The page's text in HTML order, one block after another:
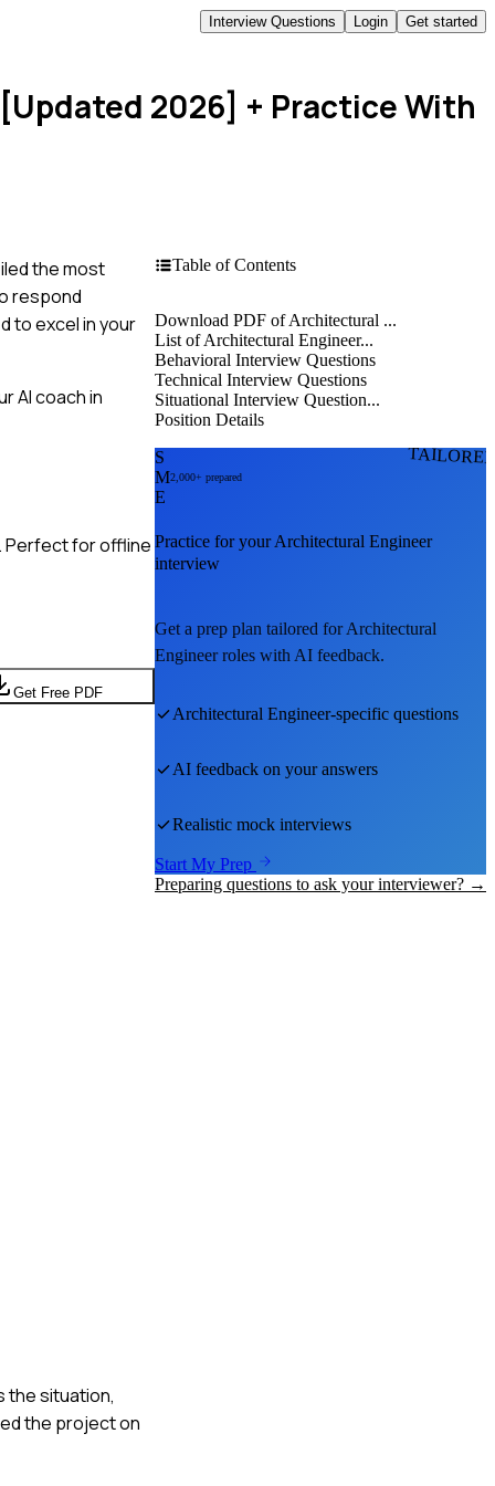
Interview Questions Login Get started
2026] + Practice With
the most
respond
to excel in your
AI coach in
Perfect for offline
Get Free PDF
the situation,
the project on
Table of Contents
Download PDF of Architectural ...
List of Architectural Engineer...
Behavioral Interview Questions
Technical Interview Questions
Situational Interview Question...
Position Details
S
M
E
2,000+ prepared
Practice for yourArchitectural Engineer
interview
Get a prep plan tailored forArchitectural
Engineerroles with AI feedback.
Architectural Engineer-specific questions
AI feedback on your answers
Realistic mock interviews
Start My Prep
Preparing questions to ask your interviewer? →